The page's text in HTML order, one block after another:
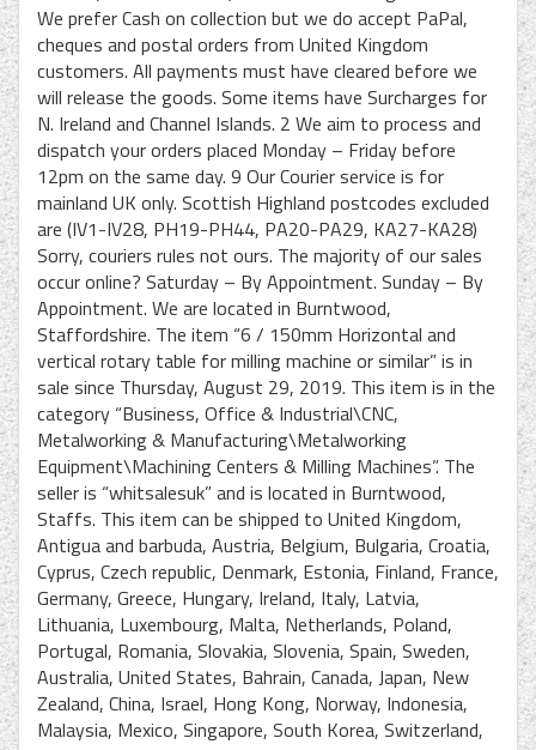
We prefer Cash on collection but we do accept PaPal,
cheques and postal orders from United Kingdom
customers. All payments must have cleared before we
will release the goods. Some items have Surcharges for
N. Ireland and Channel Islands. 2 We aim to process and
dispatch your orders placed Monday – Friday before
12pm on the same day. 9 Our Courier service is for
mainland UK only. Scottish Highland postcodes excluded
are (IV1-IV28, PH19-PH44, PA20-PA29, KA27-KA28)
Sorry, couriers rules not ours. The majority of our sales
occur online? Saturday – By Appointment. Sunday – By
Appointment. We are located in Burntwood,
Staffordshire. The item “6 / 150mm Horizontal and
vertical rotary table for milling machine or similar” is in
sale since Thursday, August 29, 2019. This item is in the
category “Business, Office & Industrial\CNC,
Metalworking & Manufacturing\Metalworking
Equipment\Machining Centers & Milling Machines”. The
seller is “whitsalesuk” and is located in Burntwood,
Staffs. This item can be shipped to United Kingdom,
Antigua and barbuda, Austria, Belgium, Bulgaria, Croatia,
Cyprus, Czech republic, Denmark, Estonia, Finland, France,
Germany, Greece, Hungary, Ireland, Italy, Latvia,
Lithuania, Luxembourg, Malta, Netherlands, Poland,
Portugal, Romania, Slovakia, Slovenia, Spain, Sweden,
Australia, United States, Bahrain, Canada, Japan, New
Zealand, China, Israel, Hong Kong, Norway, Indonesia,
Malaysia, Mexico, Singapore, South Korea, Switzerland,